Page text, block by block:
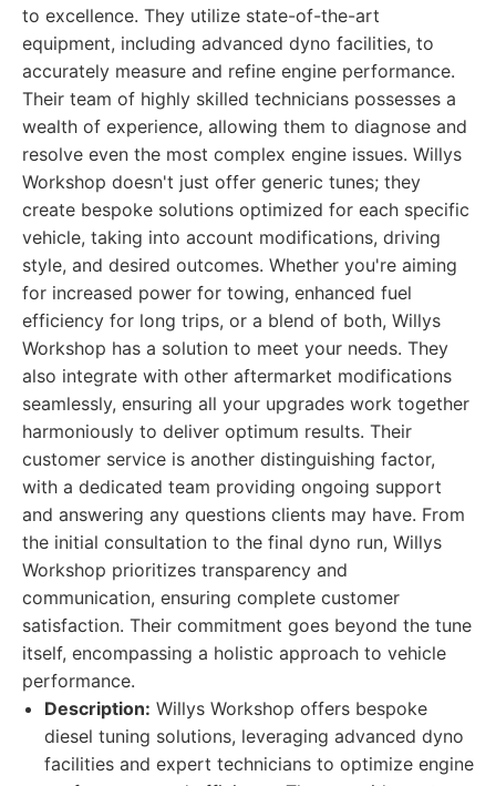
to excellence. They utilize state-of-the-art
equipment, including advanced dyno facilities, to
accurately measure and refine engine performance.
Their team of highly skilled technicians possesses a
wealth of experience, allowing them to diagnose and
resolve even the most complex engine issues. Willys
Workshop doesn't just offer generic tunes; they
create bespoke solutions optimized for each specific
vehicle, taking into account modifications, driving
style, and desired outcomes. Whether you're aiming
for increased power for towing, enhanced fuel
efficiency for long trips, or a blend of both, Willys
Workshop has a solution to meet your needs. They
also integrate with other aftermarket modifications
seamlessly, ensuring all your upgrades work together
harmoniously to deliver optimum results. Their
customer service is another distinguishing factor,
with a dedicated team providing ongoing support
and answering any questions clients may have. From
the initial consultation to the final dyno run, Willys
Workshop prioritizes transparency and
communication, ensuring complete customer
satisfaction. Their commitment goes beyond the tune
itself, encompassing a holistic approach to vehicle
performance.
Description: Willys Workshop offers bespoke
diesel tuning solutions, leveraging advanced dyno
facilities and expert technicians to optimize engine